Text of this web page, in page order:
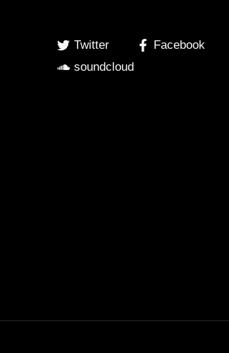
Twitter Facebook
soundcloud